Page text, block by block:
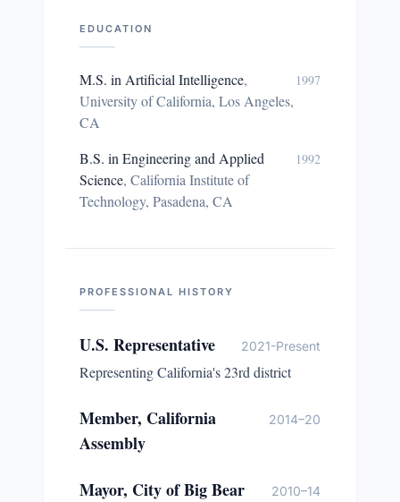
EDUCATION
M.S. in Artificial Intelligence,
University of California, Los Angeles,
CA
1997
B.S. in Engineering and Applied
Science, California Institute of
Technology, Pasadena, CA
1992
PROFESSIONAL HISTORY
U.S. Representative 2021-Present
Representing California's 23rd district
Member, California
Assembly
2014–20
Mayor, City of Big Bear
2010–14